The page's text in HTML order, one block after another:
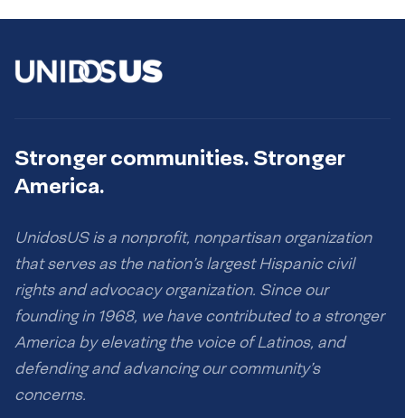
Stronger communities. Stronger
America.
UnidosUS is a nonprofit, nonpartisan organization
that serves as the nation’s largest Hispanic civil
rights and advocacy organization. Since our
founding in 1968, we have contributed to a stronger
America by elevating the voice of Latinos, and
defending and advancing our community’s
concerns.